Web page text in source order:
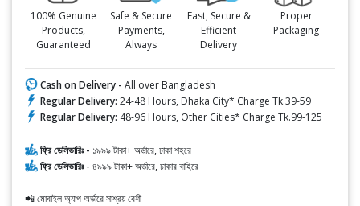
100% Genuine
Products,
Guaranteed
Safe & Secure
Payments,
Always
Fast, Secure &
Efficient
Delivery
Proper
Packaging
Cash on Delivery - All over Bangladesh
Regular Delivery: 24-48 Hours, Dhaka City* Charge Tk.39-59
Regular Delivery: 48-96 Hours, Other Cities* Charge Tk.99-125
ফ্রি ডেলিভারিঃ - ১৯৯৯ টাকা+ অর্ডারে, ঢাকা শহরে
ফ্রি ডেলিভারিঃ - ৪৯৯৯ টাকা+ অর্ডারে, ঢাকার বাহিরে
📲 মোবাইল অ্যাপ অর্ডারে সাশ্রয় বেশী